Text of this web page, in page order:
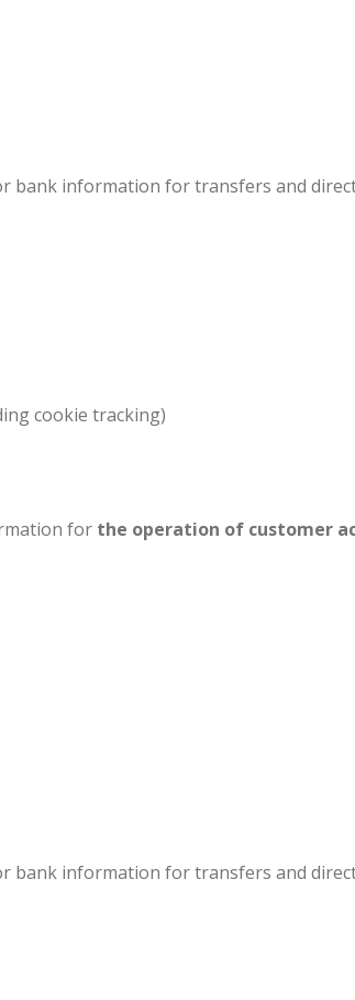
bank information for transfers and
cookie tracking)
for the operation of customer
bank information for transfers and